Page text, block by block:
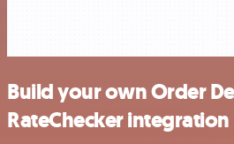
Build your own Order
RateChecker integration